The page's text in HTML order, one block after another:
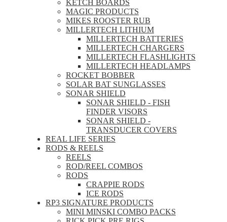
KETCH BOARDS
MAGIC PRODUCTS
MIKES ROOSTER RUB
MILLERTECH LITHIUM
MILLERTECH BATTERIES
MILLERTECH CHARGERS
MILLERTECH FLASHLIGHTS
MILLERTECH HEADLAMPS
ROCKET BOBBER
SOLAR BAT SUNGLASSES
SONAR SHIELD
SONAR SHIELD - FISH
FINDER VISORS
SONAR SHIELD -
TRANSDUCER COVERS
REAL LIFE SERIES
RODS & REELS
REELS
ROD/REEL COMBOS
RODS
CRAPPIE RODS
ICE RODS
RP3 SIGNATURE PRODUCTS
MINI MINSKI COMBO PACKS